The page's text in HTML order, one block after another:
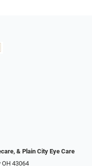
& Plain City Eye Care
43064